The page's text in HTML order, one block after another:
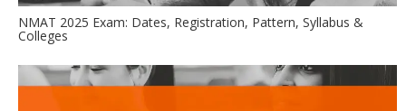
NMAT 2025 Exam: Dates, Registration, Pattern, Syllabus &
Colleges